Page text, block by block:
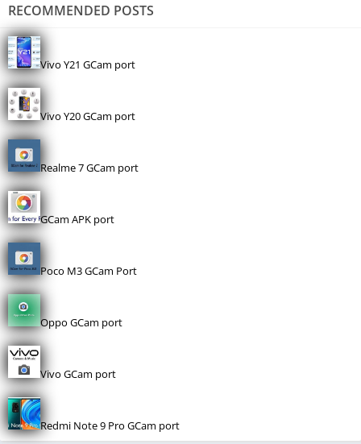
RECOMMENDED POSTS
Vivo Y21 GCam port
Vivo Y20 GCam port
Realme 7 GCam port
GCam APK port
Poco M3 GCam Port
Oppo GCam port
Vivo GCam port
Redmi Note 9 Pro GCam port